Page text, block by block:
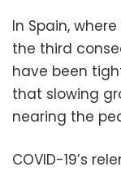
In Spain,
the third
have been
that slowing
nearing the
COVID-19’s